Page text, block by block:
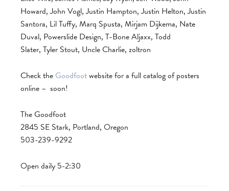
Howard, John Vogl, Justin Hampton, Justin Helton, Justin
Santora, Lil Tuffy, Marq Spusta, Mirjam Dijkema, Nate
Duval, Powerslide Design, T-Bone Aljaxx, Todd
Slater, Tyler Stout, Uncle Charlie, zoltron
Check the Goodfootwebsite for a full catalog of posters
online – soon!
The Goodfoot
2845 SE Stark, Portland, Oregon
503-239-9292
Open daily 5-2:30